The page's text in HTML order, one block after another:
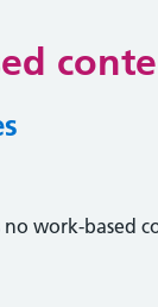
no work-based